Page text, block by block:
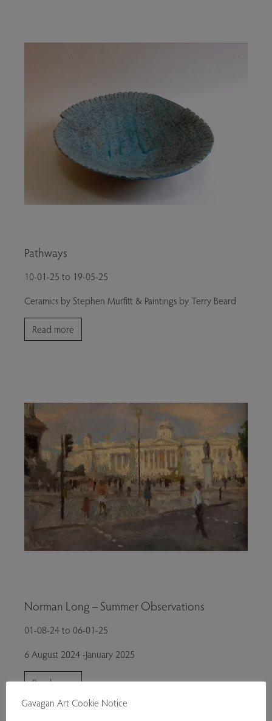
Pathways
10-01-25 to 19-05-25
Ceramics by Stephen Murfitt & Paintings by Terry Beard
Read more
Norman Long – Summer Observations
01-08-24 to 06-01-25
6 August 2024 -January 2025
Read more
Gavagan Art Cookie Notice